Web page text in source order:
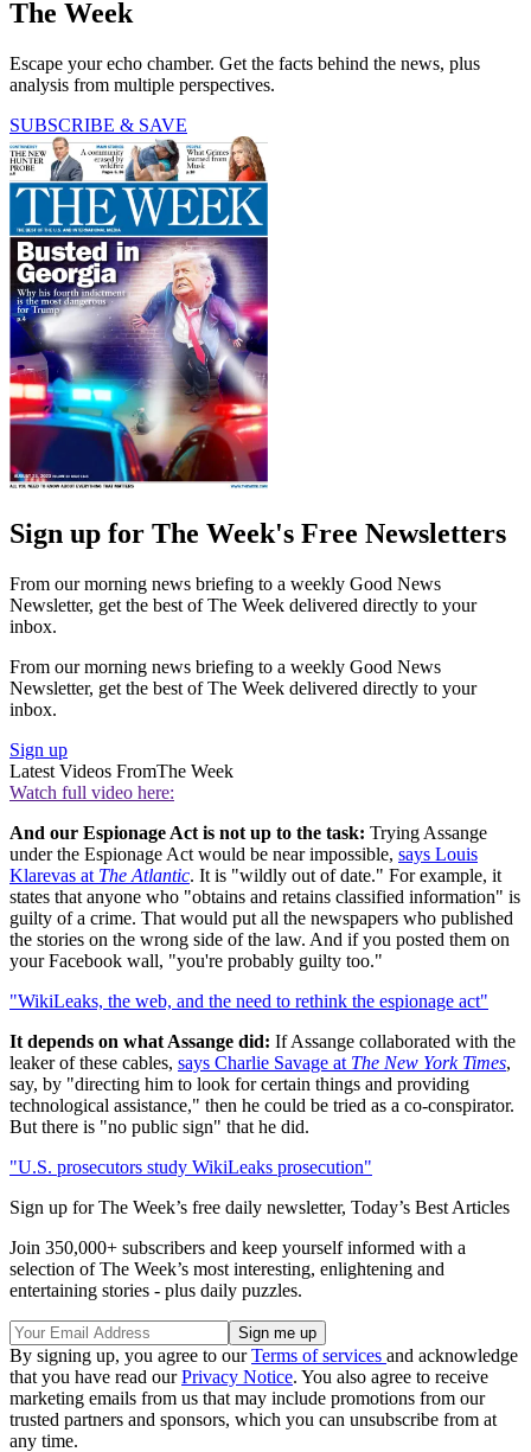
The Week
Escape your echo chamber. Get the facts behind the news, plus
analysis from multiple perspectives.
SUBSCRIBE & SAVE
Sign up for The Week's Free Newsletters
From our morning news briefing to a weekly Good News
Newsletter, get the best of The Week delivered directly to your
inbox.
From our morning news briefing to a weekly Good News
Newsletter, get the best of The Week delivered directly to your
inbox.
Sign up
Latest Videos FromThe Week
Watch full video here:
And our Espionage Act is not up to the task: Trying Assange
under the Espionage Act would be near impossible, says Louis
Klarevas at The Atlantic. It is "wildly out of date." For example, it
states that anyone who "obtains and retains classified information" is
guilty of a crime. That would put all the newspapers who published
the stories on the wrong side of the law. And if you posted them on
your Facebook wall, "you're probably guilty too."
"WikiLeaks, the web, and the need to rethink the espionage act"
It depends on what Assange did: If Assange collaborated with the
leaker of these cables, says Charlie Savage at The New York Times,
say, by "directing him to look for certain things and providing
technological assistance," then he could be tried as a co-conspirator.
But there is "no public sign" that he did.
"U.S. prosecutors study WikiLeaks prosecution"
Sign up for The Week’s free daily newsletter, Today’s Best Articles
Join 350,000+ subscribers and keep yourself informed with a
selection of The Week’s most interesting, enlightening and
entertaining stories - plus daily puzzles.
By signing up, you agree to ourTerms of services and acknowledge
that you have read ourPrivacy Notice. You also agree to receive
marketing emails from us that may include promotions from our
trusted partners and sponsors, which you can unsubscribe from at
any time.